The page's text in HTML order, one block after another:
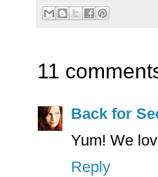
11
Back for
Yum! We
Reply